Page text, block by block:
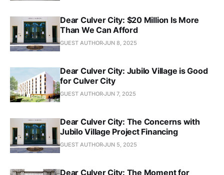
Dear Culver City: $20 Million Is More
Than We Can Afford
GUEST AUTHORJUN 8, 2025
Dear Culver City: Jubilo Village is Good
for Culver City
GUEST AUTHORJUN 7, 2025
Dear Culver City: The Concerns with
Jubilo Village Project Financing
GUEST AUTHORJUN 5, 2025
Dear Culver City: The Moment for